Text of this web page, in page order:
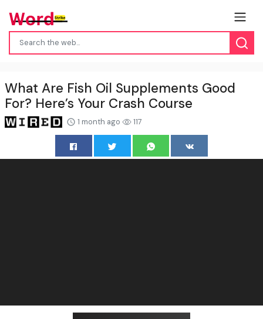
What Are Fish Oil Supplements Good
For? Here’s Your Crash Course
1 month ago 117